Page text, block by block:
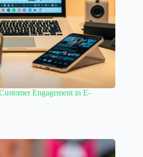
Engagement in E-